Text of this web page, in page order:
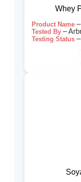
Whey
Product Name
Tested By –
Testing Status